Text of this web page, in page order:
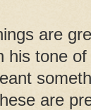
are
his tone
are